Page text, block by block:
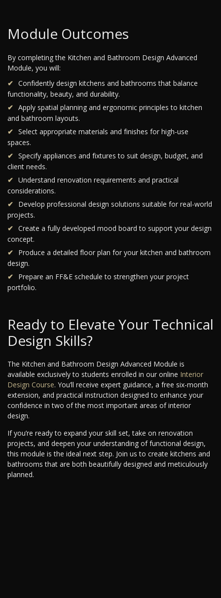
Module Outcomes
By completing the Kitchen and Bathroom Design Advanced
Module, you will:
Confidently design kitchens and bathrooms that balance
functionality, beauty, and durability.
Apply spatial planning and ergonomic principles to kitchen
and bathroom layouts.
Select appropriate materials and finishes for high-use
spaces.
Specify appliances and fixtures to suit design, budget, and
client needs.
Understand renovation requirements and practical
considerations.
Develop professional design solutions suitable for real-world
projects.
Create a fully developed mood board to support your design
concept.
Produce a detailed floor plan for your kitchen and bathroom
design.
Prepare an FF&E schedule to strengthen your project
portfolio.
Ready to Elevate Your Technical
Design Skills?
The Kitchen and Bathroom Design Advanced Module is
available exclusively to students enrolled in our online Interior
Design Course. You’ll receive expert guidance, a free six-month
extension, and practical instruction designed to enhance your
confidence in two of the most important areas of interior
design.
If you’re ready to expand your skill set, take on renovation
projects, and deepen your understanding of functional design,
this module is the ideal next step. Join us to create kitchens and
bathrooms that are both beautifully designed and meticulously
planned.